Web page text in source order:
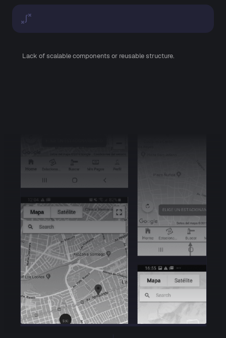
Lack of scalable components or reusable structure.